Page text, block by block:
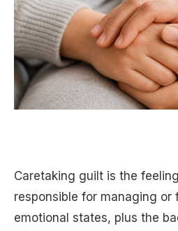
Caretaking guilt is the
responsible for managing or
emotional states, plus the